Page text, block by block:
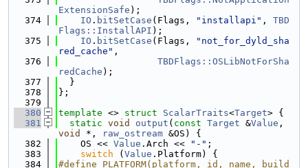
ExtensionSafe );
  374
IO . bitSetCase (Flags, "installapi" , TBD
Flags::InstallAPI );
  375
IO . bitSetCase (Flags,
"not_for_dyld_sha
red_cache" ,
  376
TBDFlags::OSLibNotForSha
redCache );
  377
  }
  378
};
  379
  380
template <> struct ScalarTraits<Target> {
  381
static void output ( const Target &Value
void
*, raw_ostream &OS) {
  382
    OS <<
Value .Arch << "-" ;
  383
switch ( Value .Platform) {
  384
#define PLATFORM(platform, id, name, build